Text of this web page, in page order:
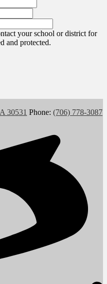
your school or district for
and protected.
30531 Phone: (706) 778-3087